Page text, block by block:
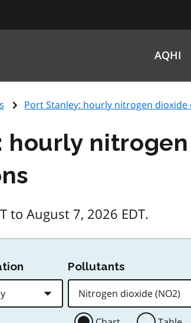
AQHI
Port Stanley: hourly nitrogen
hourly
to August 7, 2026 EDT.